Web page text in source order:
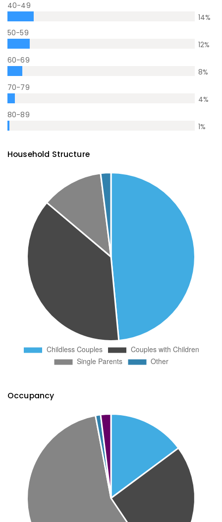
40-49
14%
50-59
12%
60-69
8%
70-79
4%
80-89
1%
Household Structure
Occupancy